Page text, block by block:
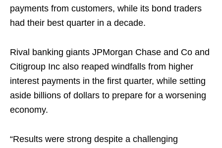
payments from customers, while its bond traders
had their best quarter in a decade.
Rival banking giants JPMorgan Chase and Co and
Citigroup Inc also reaped windfalls from higher
interest payments in the first quarter, while setting
aside billions of dollars to prepare for a worsening
economy.
“Results were strong despite a challenging